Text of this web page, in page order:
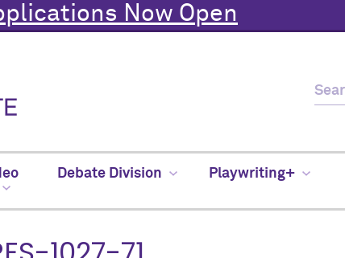
Now Open
Debate Division Playwriting+